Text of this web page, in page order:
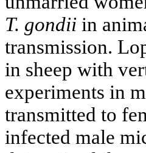
T. gondii in
transmission.
in sheep with
experiments in
transmitted to
infected male